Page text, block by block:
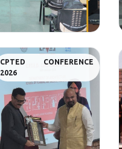
CPTED CONFERENCE
2026